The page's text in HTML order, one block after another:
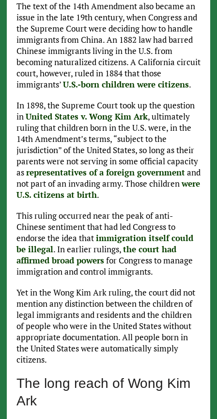
The text of the 14th Amendment also became an
issue in the late 19th century, when Congress and
the Supreme Court were deciding how to handle
immigrants from China. An 1882 law had barred
Chinese immigrants living in the U.S. from
becoming naturalized citizens. A California circuit
court, however, ruled in 1884 that those
immigrants’U.S.-born children were citizens.
In 1898, the Supreme Court took up the question
inUnited States v. Wong Kim Ark, ultimately
ruling that children born in the U.S. were, in the
14th Amendment’s terms, “subject to the
jurisdiction” of the United States, so long as their
parents were not serving in some official capacity
asrepresentatives of a foreign governmentand
not part of an invading army. Those childrenwere
U.S. citizens at birth.
This ruling occurred near the peak of anti-
Chinese sentiment that had led Congress to
endorse the idea thatimmigration itself could
be illegal. In earlier rulings,the court had
affirmed broad powersfor Congress to manage
immigration and control immigrants.
Yet in the Wong Kim Ark ruling, the court did not
mention any distinction between the children of
legal immigrants and residents and the children
of people who were in the United States without
appropriate documentation. All people born in
the United States were automatically simply
citizens.
The long reach of Wong Kim
Ark